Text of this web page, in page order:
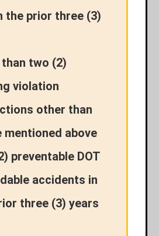
the prior three (3)
two (2)
violation
other than
mentioned above
preventable DOT
accidents in
three (3) years